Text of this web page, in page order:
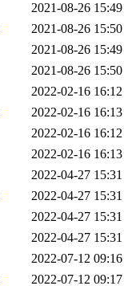
2021-08-26 15:49
2021-08-26 15:50
2021-08-26 15:49
2021-08-26 15:50
2022-02-16 16:12
2022-02-16 16:13
2022-02-16 16:12
2022-02-16 16:13
2022-04-27 15:31
2022-04-27 15:31
2022-04-27 15:31
2022-04-27 15:31
2022-07-12 09:16
2022-07-12 09:17